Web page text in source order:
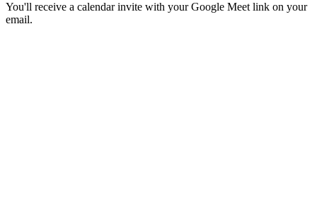
You'll receive a calendar invite with your Google Meet link on your
email.